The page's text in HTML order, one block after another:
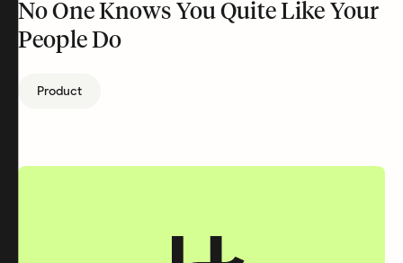
No One Knows You Quite Like Your
People Do
Product